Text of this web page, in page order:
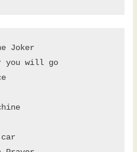
Joker
you will go
car